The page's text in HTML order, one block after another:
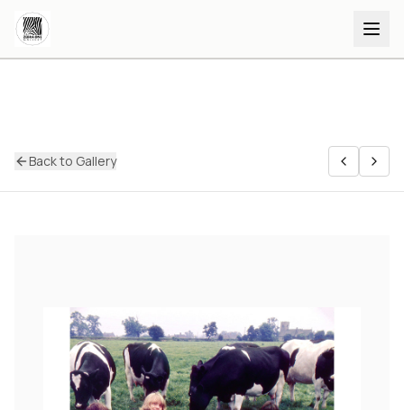
Back to Gallery